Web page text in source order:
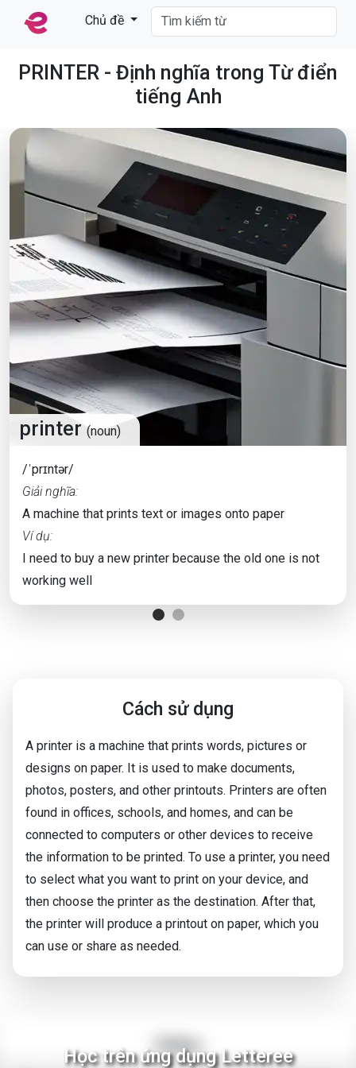
Chủ đề
PRINTER - Định nghĩa trong Từ điển
tiếng Anh
printer (noun)
/ˈprɪntər/
Giải nghĩa:
A machine that prints text or images onto paper
Ví dụ:
I need to buy a new printer because the old one is not
working well
Cách sử dụng
A printer is a machine that prints words, pictures or
designs on paper. It is used to make documents,
photos, posters, and other printouts. Printers are often
found in offices, schools, and homes, and can be
connected to computers or other devices to receive
the information to be printed. To use a printer, you need
to select what you want to print on your device, and
then choose the printer as the destination. After that,
the printer will produce a printout on paper, which you
can use or share as needed.
Video
Học trên ứng dụng Letteree